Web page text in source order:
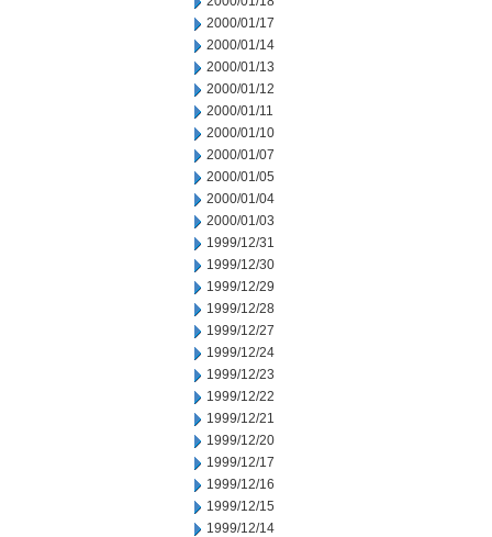
2000/01/17
2000/01/14
2000/01/13
2000/01/12
2000/01/11
2000/01/10
2000/01/07
2000/01/05
2000/01/04
2000/01/03
1999/12/31
1999/12/30
1999/12/29
1999/12/28
1999/12/27
1999/12/24
1999/12/23
1999/12/22
1999/12/21
1999/12/20
1999/12/17
1999/12/16
1999/12/15
1999/12/14